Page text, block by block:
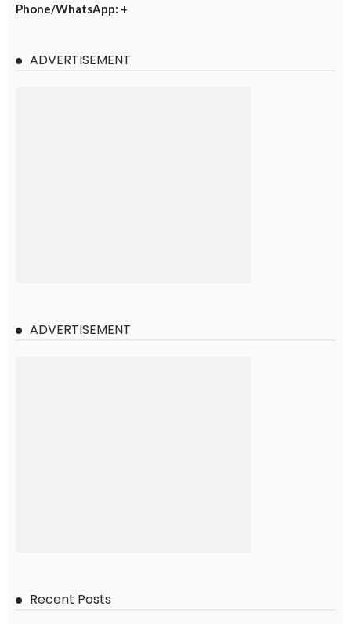
Phone/WhatsApp: +
ADVERTISEMENT
ADVERTISEMENT
Recent Posts